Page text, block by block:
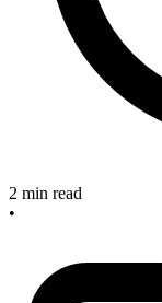
2 min read
•